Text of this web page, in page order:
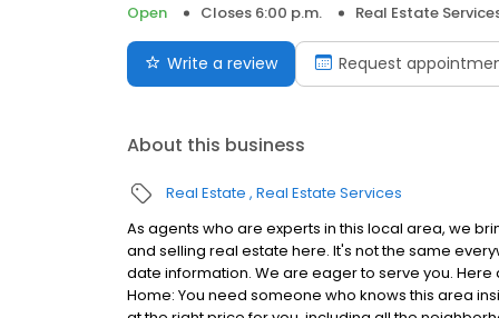
Open
Closes 6:00 p.m. Real Estate
Write a review Request
About this business
Real Estate Real Estate Services
As agents who are experts in this local area, we
and selling real estate here. It's not the same
date information. We are eager to serve you. Here
Home: You need someone who knows this area